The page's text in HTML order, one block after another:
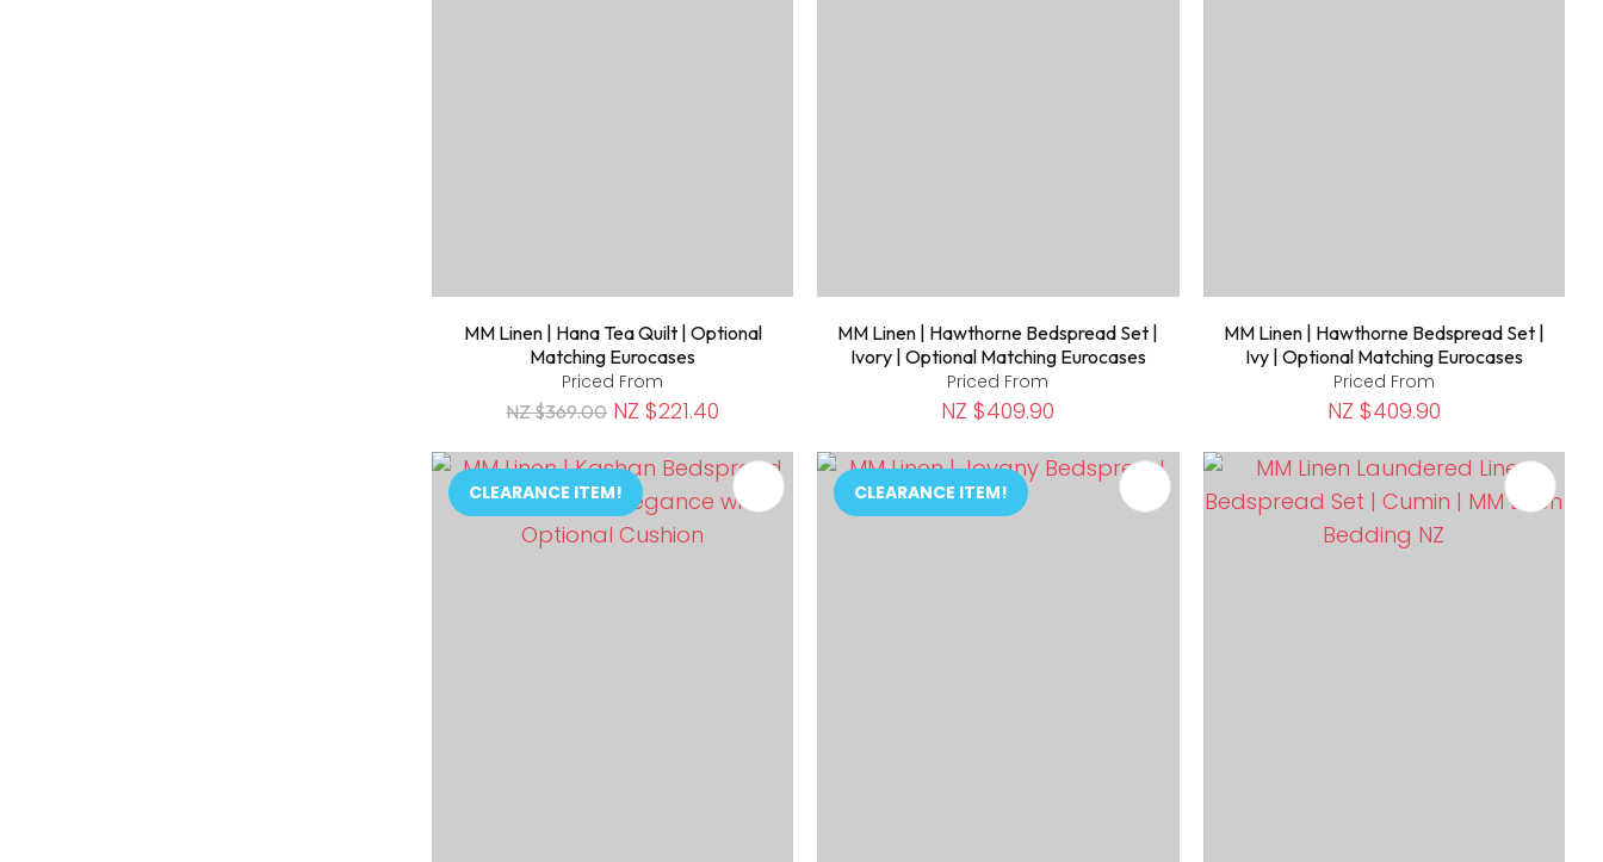
MM Linen | Hana Tea Quilt | Optional
Matching Eurocases
Priced From
NZ $369.00 NZ $221.40
MM Linen | Hawthorne Bedspread Set |
Ivory | Optional Matching Eurocases
Priced From
NZ $409.90
MM Linen | Hawthorne Bedspread Set |
Ivy | Optional Matching Eurocases
Priced From
NZ $409.90
CLEARANCE ITEM! CLEARANCE ITEM!
ADD TO FAVOURITES ADD TO FAVOURITES